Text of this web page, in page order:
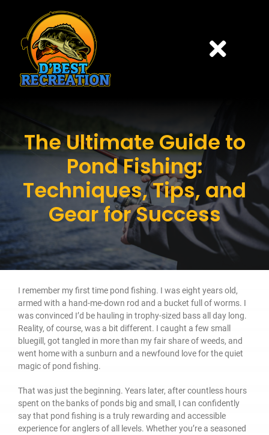
content
PONDS
PRICING
CONTACT US
BOOK ONLINE
The Ultimate Guide to
Pond Fishing:
Techniques, Tips, and
Gear for Success
I remember my first time pond fishing. I was eight years old,
armed with a hand-me-down rod and a bucket full of worms. I
was convinced I’d be hauling in trophy-sized bass all day long.
Reality, of course, was a bit different. I caught a few small
bluegill, got tangled in more than my fair share of weeds, and
went home with a sunburn and a newfound love for the quiet
magic of pond fishing.
That was just the beginning. Years later, after countless hours
spent on the banks of ponds big and small, I can confidently
say that pond fishing is a truly rewarding and accessible
experience for anglers of all levels. Whether you’re a seasoned